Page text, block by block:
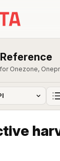
Onezone,